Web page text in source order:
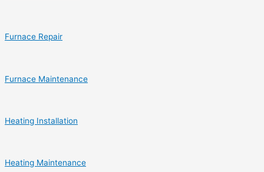
Furnace Repair
Furnace Maintenance
Heating Installation
Heating Maintenance